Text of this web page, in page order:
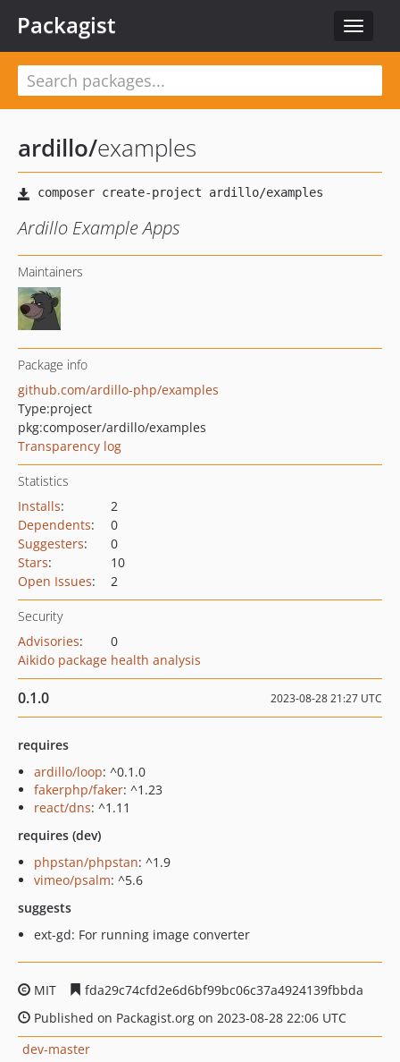
Toggle
Packagist
ardillo/examples
Ardillo Example Apps
Maintainers
Package info
github.com/ardillo-php/examples
Type:project
pkg:composer/ardillo/examples
Transparency log
Statistics
Installs:
2
Dependents:
0
Suggesters:
0
Stars:
10
Open Issues: 2
Security
Advisories:
0
Aikido package health analysis
0.1.0 2023-08-28 21:27 UTC
requires
ardillo/loop: ^0.1.0
fakerphp/faker: ^1.23
react/dns: ^1.11
requires (dev)
phpstan/phpstan: ^1.9
vimeo/psalm: ^5.6
suggests
ext-gd: For running image converter
MIT
fda29c74cfd2e6d6bf99bc06c37a4924139fbbda
Published on Packagist.org on 2023-08-28 22:06 UTC
dev-master